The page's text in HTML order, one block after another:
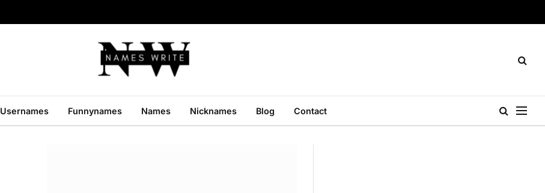
Usernames Funnynames Names Nicknames Blog Contact